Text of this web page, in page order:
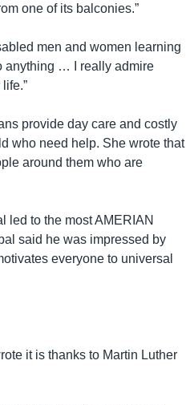
one of its balconies.”
men and women learning
anything … I really admire
provide day care and costly
who need help. She wrote that
around them who are
led to the most AMERIAN
said he was impressed by
everyone to universal
it is thanks to Martin Luther